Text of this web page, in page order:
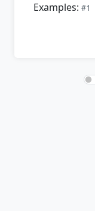
Examples: #1